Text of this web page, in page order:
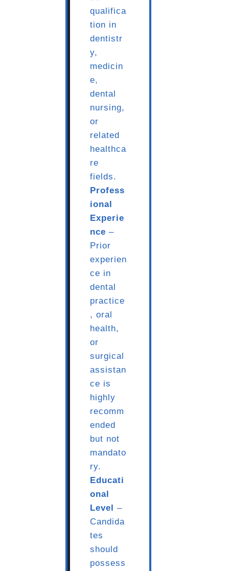
qualifica
tion in
dentistr
y,
medicin
e,
dental
nursing,
or
related
healthca
re
fields.
Profess
ional
Experie
nce –
Prior
experien
ce in
dental
practice
, oral
health,
or
surgical
assistan
ce is
highly
recomm
ended
but not
mandato
ry.
Educati
onal
Level –
Candida
tes
should
possess